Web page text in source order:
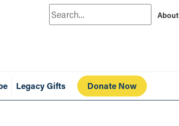
Search About
Legacy Gifts Donate Now